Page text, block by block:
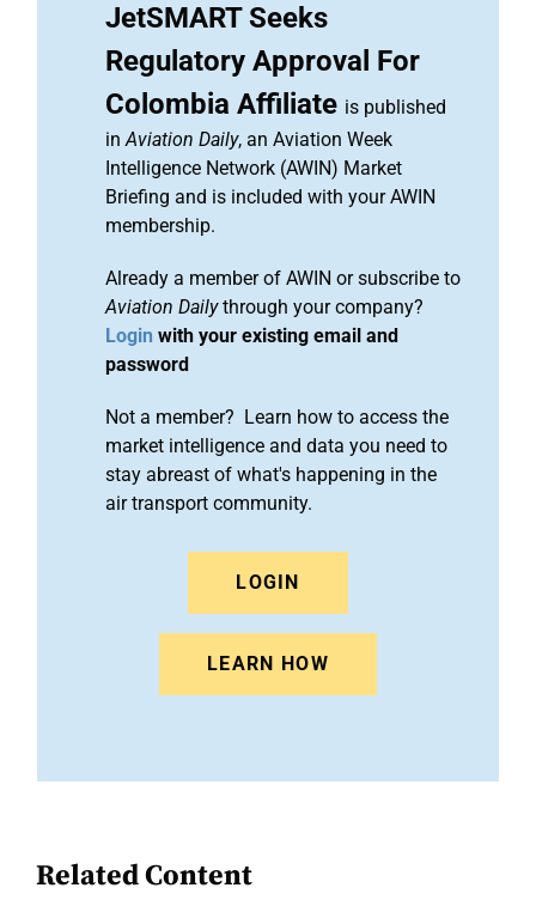
JetSMART Seeks
Regulatory Approval For
Colombia Affiliate is published
inAviation Daily, an Aviation Week
Intelligence Network (AWIN) Market
Briefing and is included with your AWIN
membership.
Already a member of AWIN or subscribe to
Aviation Dailythrough your company?
Login with your existing email and
password
Not a member? Learn how to access the
market intelligence and data you need to
stay abreast of what's happening in the
air transport community.
LOGIN
LEARN HOW
Related Content